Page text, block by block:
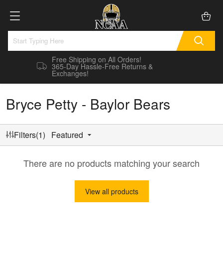
Free Shipping on All Orders!
365-Day Hassle-Free Returns &
Exchanges!
Bryce Petty - Baylor Bears
Filters(1) Featured
There are no products matching your search
View all products